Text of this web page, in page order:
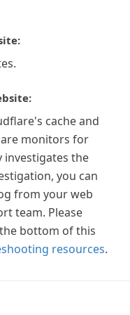
cache and
monitors for
investigates the
you can
from your web
team. Please
bottom of this
resources.